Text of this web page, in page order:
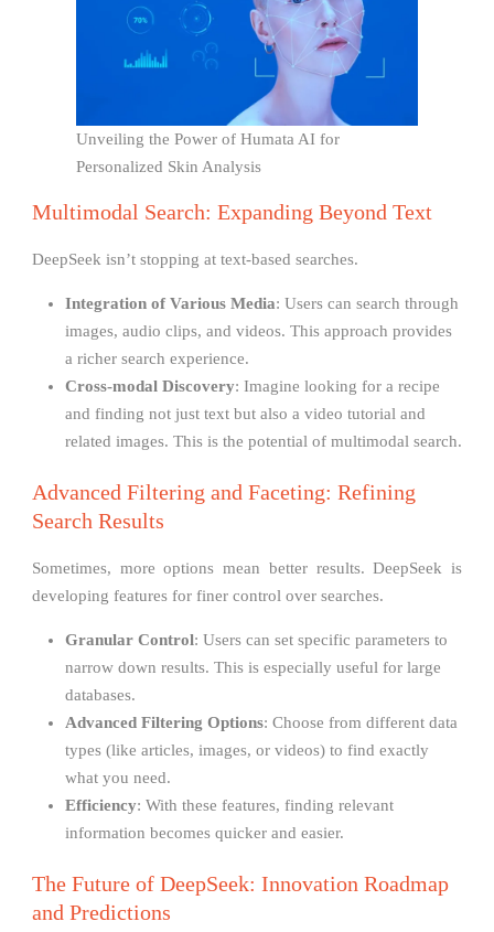
Unveiling the Power of Humata AI for
Personalized Skin Analysis
Multimodal Search: Expanding Beyond Text
DeepSeek isn’t stopping at text-based searches.
Integration of Various Media: Users can search through
images, audio clips, and videos. This approach provides
a richer search experience.
Cross-modal Discovery: Imagine looking for a recipe
and finding not just text but also a video tutorial and
related images. This is the potential of multimodal search.
Advanced Filtering and Faceting: Refining
Search Results
Sometimes, more options mean better results. DeepSeek is
developing features for finer control over searches.
Granular Control: Users can set specific parameters to
narrow down results. This is especially useful for large
databases.
Advanced Filtering Options: Choose from different data
types (like articles, images, or videos) to find exactly
what you need.
Efficiency: With these features, finding relevant
information becomes quicker and easier.
The Future of DeepSeek: Innovation Roadmap
and Predictions